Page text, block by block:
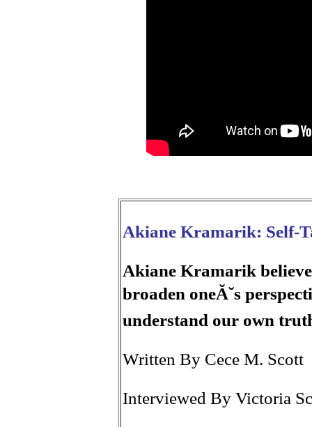
Akiane Kramarik: Self-
Akiane Kramarik
broaden oneĂ˘s
understand our own
Written By Cece M. Scott
Interviewed By Victoria